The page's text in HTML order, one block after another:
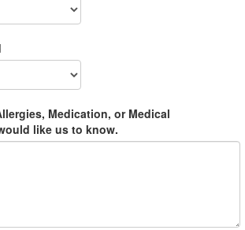
Medication, or Medical
like us to know.